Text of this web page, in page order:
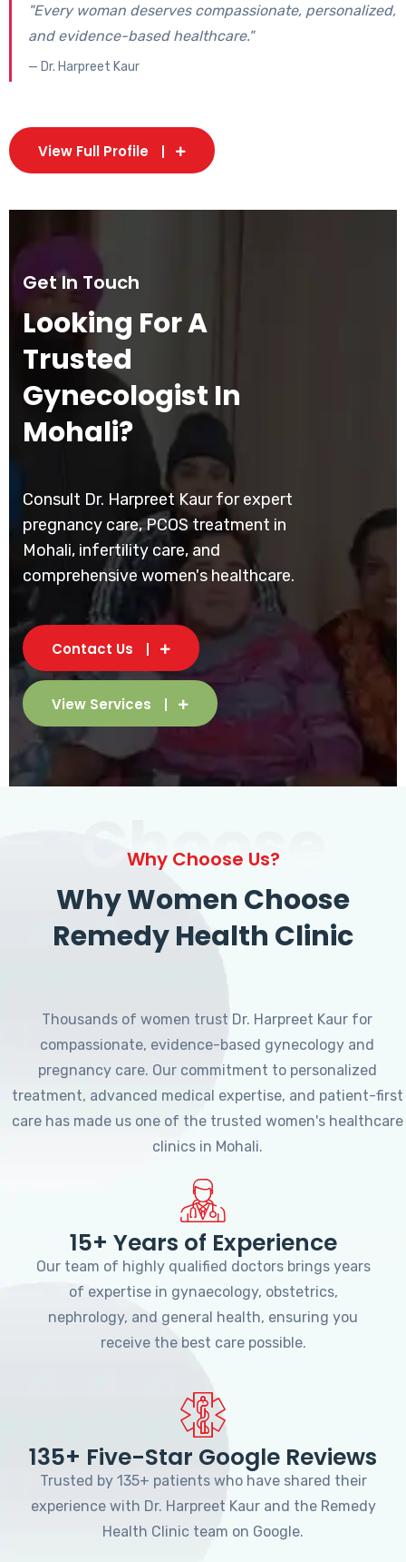
"Every woman deserves compassionate, personalized,
and evidence-based healthcare."
— Dr. Harpreet Kaur
View Full Profile
Get In Touch
Looking For A
Trusted
Gynecologist In
Mohali?
Consult Dr. Harpreet Kaur for expert
pregnancy care, PCOS treatment in
Mohali, infertility care, and
comprehensive women's healthcare.
Contact Us
View Services
Choose
Why Choose Us?
Why Women Choose
Remedy Health Clinic
Thousands of women trust Dr. Harpreet Kaur for
compassionate, evidence-based gynecology and
pregnancy care. Our commitment to personalized
treatment, advanced medical expertise, and patient-first
care has made us one of the trusted women's healthcare
clinics in Mohali.
15+ Years of Experience
Our team of highly qualified doctors brings years
of expertise in gynaecology, obstetrics,
nephrology, and general health, ensuring you
receive the best care possible.
135+ Five-Star Google Reviews
Trusted by 135+ patients who have shared their
experience with Dr. Harpreet Kaur and the Remedy
Health Clinic team on Google.